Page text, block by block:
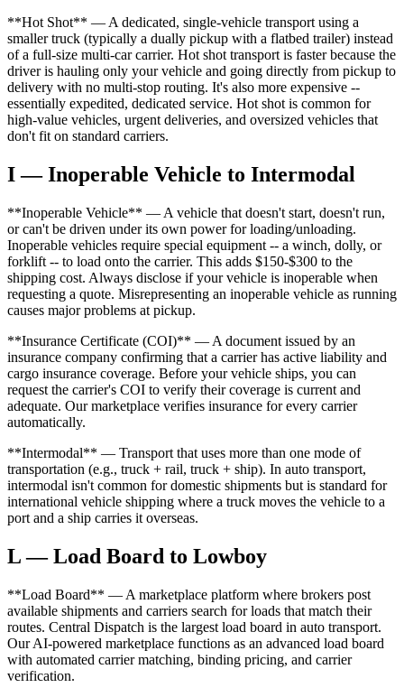
**Hot Shot** — A dedicated, single-vehicle transport using a
smaller truck (typically a dually pickup with a flatbed trailer) instead
of a full-size multi-car carrier. Hot shot transport is faster because the
driver is hauling only your vehicle and going directly from pickup to
delivery with no multi-stop routing. It's also more expensive --
essentially expedited, dedicated service. Hot shot is common for
high-value vehicles, urgent deliveries, and oversized vehicles that
don't fit on standard carriers.
I — Inoperable Vehicle to Intermodal
**Inoperable Vehicle** — A vehicle that doesn't start, doesn't run,
or can't be driven under its own power for loading/unloading.
Inoperable vehicles require special equipment -- a winch, dolly, or
forklift -- to load onto the carrier. This adds $150-$300 to the
shipping cost. Always disclose if your vehicle is inoperable when
requesting a quote. Misrepresenting an inoperable vehicle as running
causes major problems at pickup.
**Insurance Certificate (COI)** — A document issued by an
insurance company confirming that a carrier has active liability and
cargo insurance coverage. Before your vehicle ships, you can
request the carrier's COI to verify their coverage is current and
adequate. Our marketplace verifies insurance for every carrier
automatically.
**Intermodal** — Transport that uses more than one mode of
transportation (e.g., truck + rail, truck + ship). In auto transport,
intermodal isn't common for domestic shipments but is standard for
international vehicle shipping where a truck moves the vehicle to a
port and a ship carries it overseas.
L — Load Board to Lowboy
**Load Board** — A marketplace platform where brokers post
available shipments and carriers search for loads that match their
routes. Central Dispatch is the largest load board in auto transport.
Our AI-powered marketplace functions as an advanced load board
with automated carrier matching, binding pricing, and carrier
verification.